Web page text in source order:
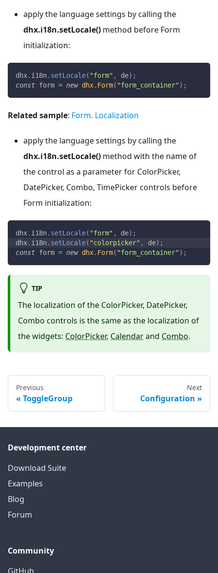
apply the language settings by calling the
dhx.i18n.setLocale() method before Form
initialization:
dhx. i18n. setLocale( "form" , de) ;
const form = new dhx. Form( "form_container" ) ;
Related sample: Form. Localization
apply the language settings by calling the
dhx.i18n.setLocale() method with the name of
the control as a parameter for ColorPicker,
DatePicker, Combo, TimePicker controls before
Form initialization:
dhx. i18n. setLocale( "form" , de) ;
dhx. i18n. setLocale( "colorpicker" , de) ;
const form = new dhx. Form( "form_container" ) ;
TIP
The localization of the ColorPicker, DatePicker,
Combo controls is the same as the localization of
the widgets: ColorPicker, Calendarand Combo.
Previous
ToggleGroup
Next
Configuration
Development center
Download Suite
Examples
Blog
Forum
Community